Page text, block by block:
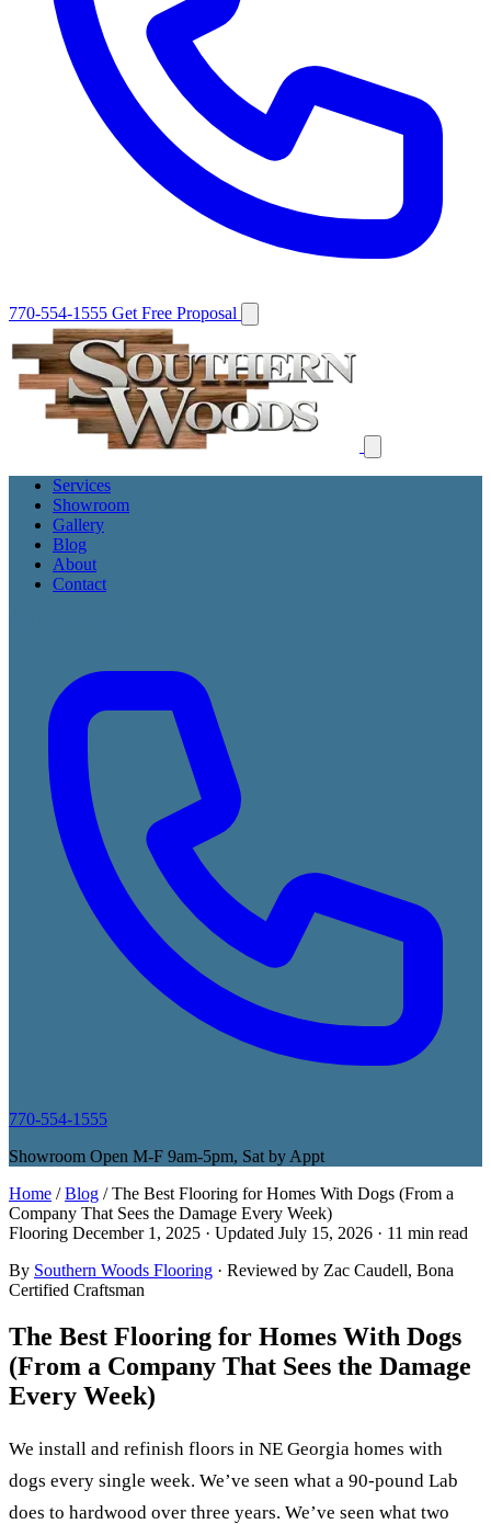
770-554-1555 Get Free Proposal
Services
Showroom
Gallery
Blog
About
Contact
770-554-1555
Showroom Open M-F 9am-5pm, Sat by Appt
Home / Blog / The Best Flooring for Homes With Dogs (From a
Company That Sees the Damage Every Week)
Flooring December 1, 2025 · Updated July 15, 2026 · 11 min read
By Southern Woods Flooring · Reviewed by Zac Caudell, Bona
Certified Craftsman
The Best Flooring for Homes With Dogs
(From a Company That Sees the Damage
Every Week)
We install and refinish floors in NE Georgia homes with
dogs every single week. We’ve seen what a 90-pound Lab
does to hardwood over three years. We’ve seen what two